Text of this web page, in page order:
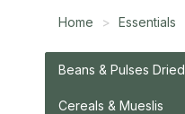
Home Essentials
Beans & Pulses Dried
Cereals & Mueslis